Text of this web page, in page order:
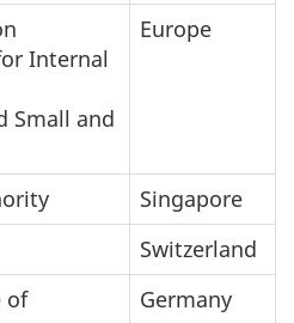
Internal
Small and
Europe
Singapore
Switzerland
of
Germany